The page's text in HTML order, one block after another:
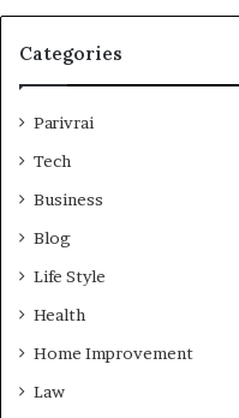
Categories
Parivrai
Tech
Business
Blog
Life Style
Health
Home Improvement
Law